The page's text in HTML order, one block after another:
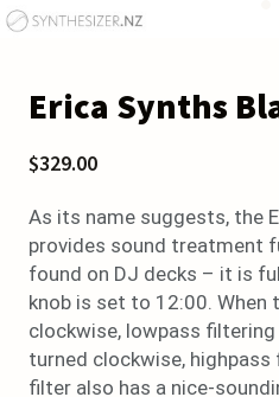
Erica Synths
$329.00
As its name suggests, the
provides sound treatment
found on DJ decks – it is
knob is set to 12:00. When
clockwise, lowpass filtering
turned clockwise,
filter also has a nice-